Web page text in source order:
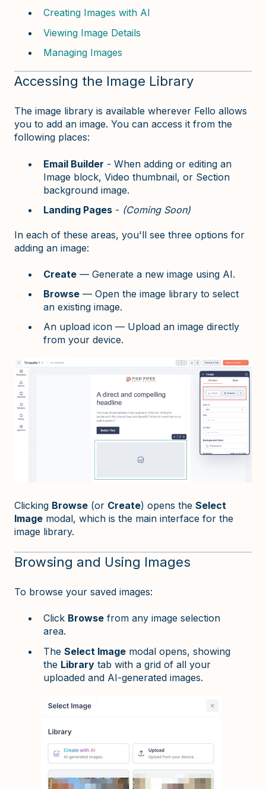
Creating Images with AI
Viewing Image Details
Managing Images
Accessing the Image Library
The image library is available wherever Fello allows
you to add an image. You can access it from the
following places:
Email Builder - When adding or editing an
Image block, Video thumbnail, or Section
background image.
Landing Pages - (Coming Soon)
In each of these areas, you'll see three options for
adding an image:
Create — Generate a new image using AI.
Browse — Open the image library to select
an existing image.
An upload icon — Upload an image directly
from your device.
Clicking Browse (or Create) opens the Select
Image modal, which is the main interface for the
image library.
Browsing and Using Images
To browse your saved images:
Click Browse from any image selection
area.
The Select Image modal opens, showing
the Library tab with a grid of all your
uploaded and AI-generated images.